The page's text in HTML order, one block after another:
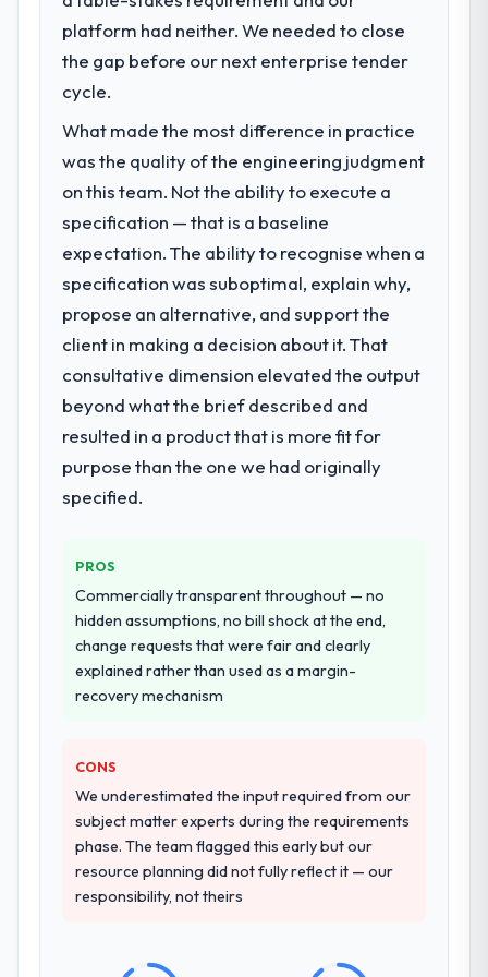
challenge led you to hire this company?
The immediate problem was that our IT
Every feature request, every new client
requirement, every internal initiative was
delayed by a platform that had been
extended beyond its original design. We
needed a rebuild, not a patch.
What services did the company provide
for your project?
Primarily IT Managed Services, with adjacent
assurance. They were responsible for the
full build from requirements through to go-
live, including integration with four existing
systems in our technology landscape. The
breadth they covered without requiring
Why did you choose this company over
other providers you considered?
We ran a structured shortlisting process
across five vendors. The technical
evaluation eliminated two immediately. Of
IT Managed Services approach and the
evidence base they provided — reference
projects in Sports & Fitness contexts, not
generic case studies. The reference calls
confirmed a track record that the proposal
had described accurately.
your requirements and business goals?
platform had neither. We needed to close
the gap before our next enterprise tender
cycle.
What made the most difference in practice
was the quality of the engineering judgment
on this team. Not the ability to execute a
specification — that is a baseline
expectation. The ability to recognise when a
specification was suboptimal, explain why,
propose an alternative, and support the
client in making a decision about it. That
consultative dimension elevated the output
beyond what the brief described and
resulted in a product that is more fit for
purpose than the one we had originally
specified.
PROS
Commercially transparent throughout — no
hidden assumptions, no bill shock at the end,
change requests that were fair and clearly
explained rather than used as a margin-
recovery mechanism
CONS
We underestimated the input required from our
subject matter experts during the requirements
phase. The team flagged this early but our
resource planning did not fully reflect it — our
responsibility, not theirs